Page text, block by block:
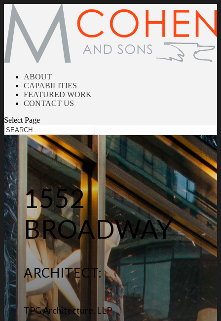
ABOUT
CAPABILITIES
FEATURED WORK
CONTACT US
Select Page
1552
BROADWAY
ARCHITECT:
TPG Architecture, LLP